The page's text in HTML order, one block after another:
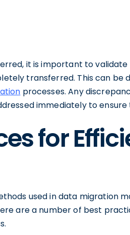
it is important to
transferred. This can be
processes. Any
immediately to
for
used in data migration
are a number of best